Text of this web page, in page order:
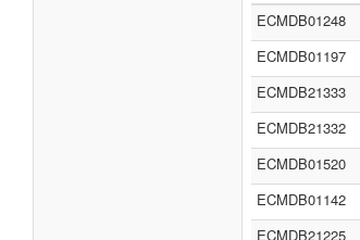
ECMDB01248
ECMDB01197
ECMDB21333
ECMDB21332
ECMDB01520
ECMDB01142
ECMDB21225